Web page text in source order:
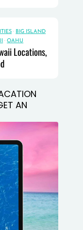
· BIG ISLAND
·OAHU
Locations,
AN